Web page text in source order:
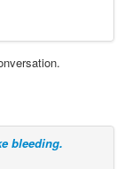
bleeding.